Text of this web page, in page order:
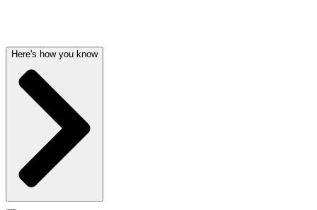
Here's how you know